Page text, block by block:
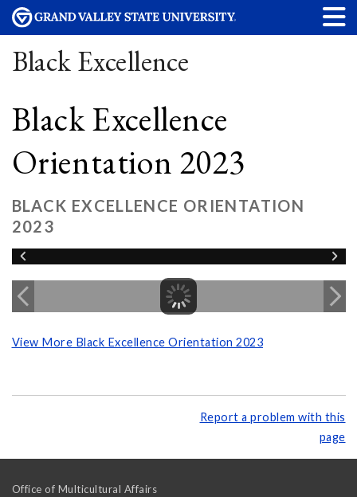
Black Excellence
Black Excellence
Orientation 2023
BLACK EXCELLENCE ORIENTATION
2023
View More Black Excellence Orientation 2023
Report a problem with this
page
Office of Multicultural Affairs